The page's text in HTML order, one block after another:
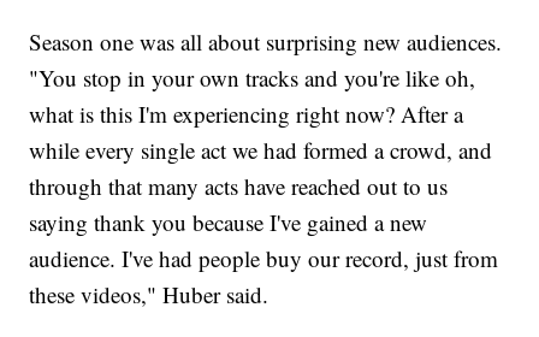
Season one was all about surprising new audiences.
"You stop in your own tracks and you're like oh,
what is this I'm experiencing right now? After a
while every single act we had formed a crowd, and
through that many acts have reached out to us
saying thank you because I've gained a new
audience. I've had people buy our record, just from
these videos," Huber said.